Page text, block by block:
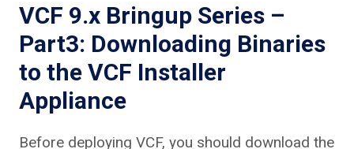
VCF 9.x Bringup Series –
Part3: Downloading Binaries
to the VCF Installer
Appliance
Before deploying VCF, you should download the